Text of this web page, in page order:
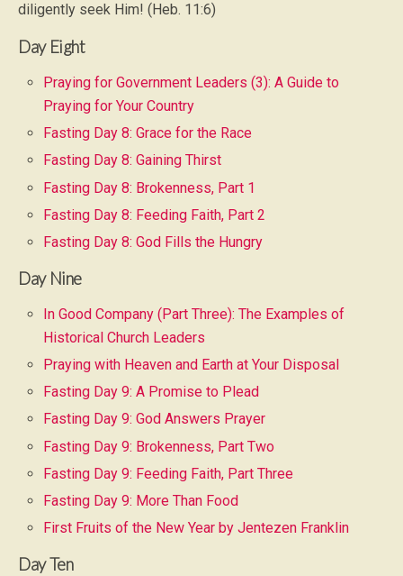
diligently seek Him! (Heb. 11:6)
Day Eight
Praying for Government Leaders (3): A Guide to
Praying for Your Country
Fasting Day 8: Grace for the Race
Fasting Day 8: Gaining Thirst
Fasting Day 8: Brokenness, Part 1
Fasting Day 8: Feeding Faith, Part 2
Fasting Day 8: God Fills the Hungry
Day Nine
In Good Company (Part Three): The Examples of
Historical Church Leaders
Praying with Heaven and Earth at Your Disposal
Fasting Day 9: A Promise to Plead
Fasting Day 9: God Answers Prayer
Fasting Day 9: Brokenness, Part Two
Fasting Day 9: Feeding Faith, Part Three
Fasting Day 9: More Than Food
First Fruits of the New Year by Jentezen Franklin
Day Ten